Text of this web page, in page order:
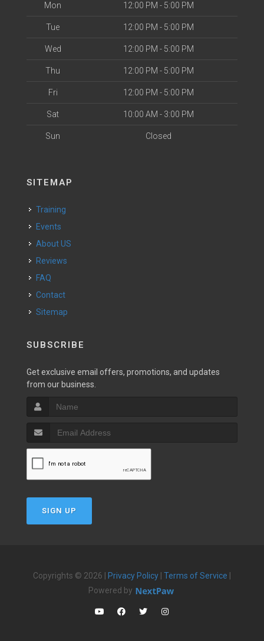
Mon 12:00 PM - 5:00 PM
Tue 12:00 PM - 5:00 PM
Wed 12:00 PM - 5:00 PM
Thu 12:00 PM - 5:00 PM
Fri 12:00 PM - 5:00 PM
Sat 10:00 AM - 3:00 PM
Sun Closed
SITEMAP
Training
Events
About US
Reviews
FAQ
Contact
Sitemap
SUBSCRIBE
Get exclusive email offers, promotions, and updates
from our business.
SIGN UP
Copyrights © 2026 | Privacy Policy Terms of Service
Powered by